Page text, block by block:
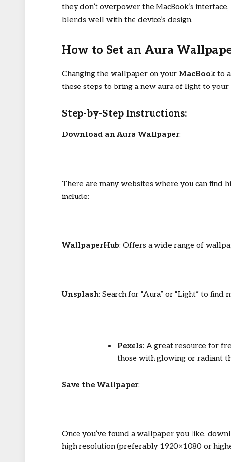
they don’t overpower the MacBook’s
blends well with the device’s design.
How to Set an Aura
Changing the wallpaper on yourMacBook to
these steps to bring a new aura of light to your
Step-by-Step Instructions:
Download an Aura Wallpaper:
There are many websites where you can find
include:
WallpaperHub: Offers a wide range of
Unsplash: Search for “Aura” or “Light” to
Pexels: A great resource for
those with glowing or radiant
Save the Wallpaper:
Once you’ve found a wallpaper you like,
high resolution (preferably 1920×1080 or